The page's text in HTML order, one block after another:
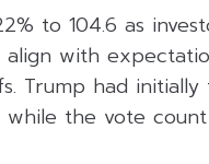
to 104.6 as
with
Trump had
while the vote